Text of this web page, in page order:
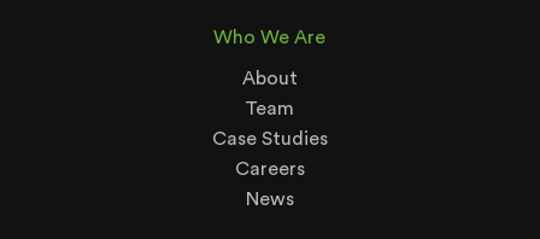
Who We Are
About
Team
Case Studies
Careers
News